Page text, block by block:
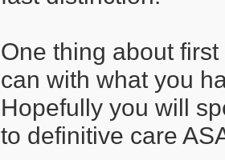
One thing about
can with what you
Hopefully you will
to definitive care